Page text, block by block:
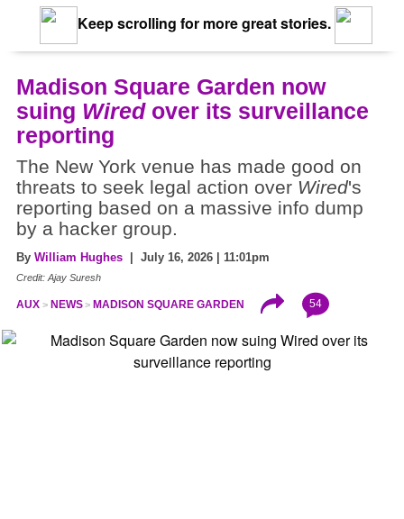
Keep scrolling for more great stories.
Madison Square Garden now
suing Wiredover its surveillance
reporting
The New York venue has made good on
threats to seek legal action over Wired's
reporting based on a massive info dump
by a hacker group.
By William Hughes | July 16, 2026 | 11:01pm
Credit: Ajay Suresh
AUX NEWS MADISON SQUARE GARDEN 54